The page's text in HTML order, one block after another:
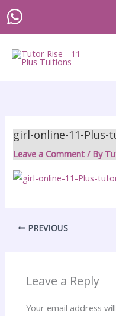
Skip
to
content
girl-online-11-Plus-
Leave a Comment / By
PREVIOUS
Leave a Reply
Your email address